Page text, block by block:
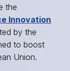
the
Innovation
by the
to boost
Union.